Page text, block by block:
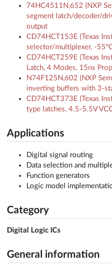
74HC4511N,652 (NXP
segment latch/decoder/
output
CD74HCT153E (Texas
selector/multiplexer, -
CD74HCT259E (Texas
Latch, 4 Modes, 15ns
N74F125N,602 (NXP
inverting buffers with 3-
CD74HCT373E (Texas
type latches, 4.5-5.5V
Applications
Digital signal routing
Data selection and
Function generators
Logic model
Category
Digital Logic ICs
General information